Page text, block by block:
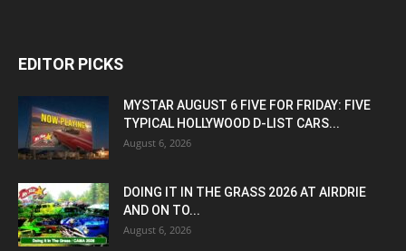
EDITOR PICKS
MYSTAR AUGUST 6 FIVE FOR FRIDAY: FIVE
TYPICAL HOLLYWOOD D-LIST CARS...
August 6, 2026
DOING IT IN THE GRASS 2026 AT AIRDRIE
AND ON TO...
August 6, 2026